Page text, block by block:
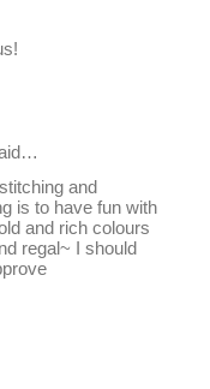
and
is to have fun with
and rich colours
regal~ I should